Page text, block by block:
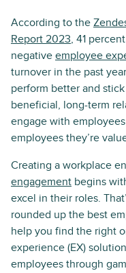
According to the
Report 2023, 41
negative employee
turnover in the past
perform better and
beneficial, long-term
engage with
employees they’re
Creating a workplace
engagement begins
excel in their roles.
rounded up the best
help you find the right
experience (EX)
employees through